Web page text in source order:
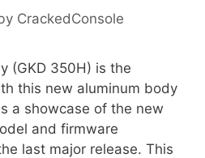
CrackedConsole
(GKD 350H) is the
this new aluminum body
a showcase of the new
and firmware
last major release. This